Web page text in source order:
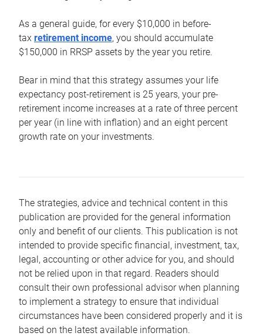
As a general guide, for every $10,000 in before-
tax retirement income, you should accumulate
$150,000 in RRSP assets by the year you retire.
Bear in mind that this strategy assumes your life
expectancy post-retirement is 25 years, your pre-
retirement income increases at a rate of three percent
per year (in line with inflation) and an eight percent
growth rate on your investments.
The strategies, advice and technical content in this
publication are provided for the general information
only and benefit of our clients. This publication is not
intended to provide specific financial, investment, tax,
legal, accounting or other advice for you, and should
not be relied upon in that regard. Readers should
consult their own professional advisor when planning
to implement a strategy to ensure that individual
circumstances have been considered properly and it is
based on the latest available information.